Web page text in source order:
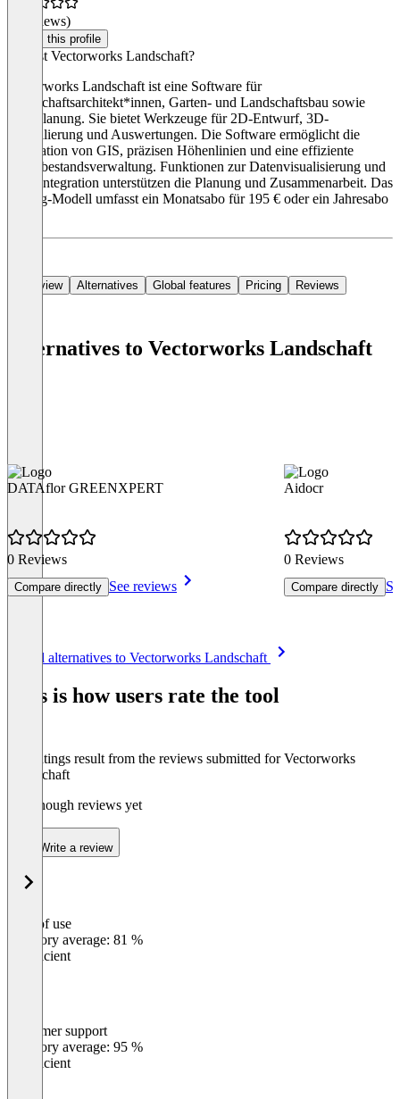
(0 reviews)
Claim this profile
Was ist Vectorworks Landschaft?
Vectorworks Landschaft ist eine Software für
Landschaftsarchitekt*innen, Garten- und Landschaftsbau sowie
Stadtplanung. Sie bietet Werkzeuge für 2D-Entwurf, 3D-
Modellierung und Auswertungen. Die Software ermöglicht die
Integration von GIS, präzisen Höhenlinien und eine effiziente
Baumbestandsverwaltung. Funktionen zur Datenvisualisierung und
BIM-Integration unterstützen die Planung und Zusammenarbeit. Das
Pricing-Modell umfasst ein Monatsabo für 195 € oder ein Jahresabo
Overview Alternatives Global features Pricing Reviews
Alternatives to Vectorworks Landschaft
DATAflor GREENXPERT
0 Reviews
Compare directly See reviews
Aidocr
0 Reviews
Compare directly
See all alternatives to Vectorworks Landschaft
This is how users rate the tool
The ratings result from the reviews submitted for Vectorworks
Landschaft
Not enough reviews yet
Write a review
Ease of use
Category average: 81 %
Insufficient
Customer support
Category average: 95 %
Insufficient